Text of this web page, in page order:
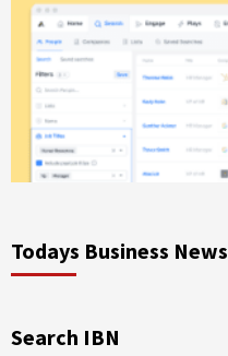
Todays Business News
Search IBN